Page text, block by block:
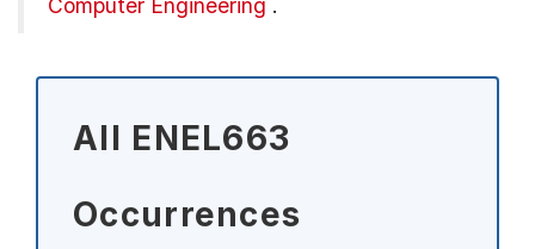
Computer Engineering .
All ENEL663
Occurrences